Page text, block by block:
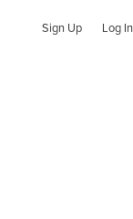
Sign Up Log In